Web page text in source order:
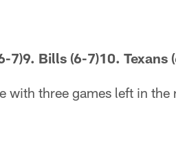
7)9. Bills (6-7)10. Texans
with three games left in the